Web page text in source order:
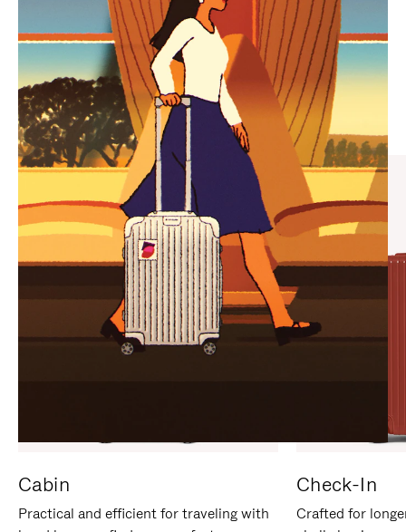
PLAYED,
PLEASE
PRESS
TO
PAUSE
IT
MUTED,
PLEASE
PRESS
TO
UNMUTE
IT
CURATED GIFT SELECTIONS
Find the perfect companion
for every journey
Cabin
Practical and efficient for traveling with
Check-In
Crafted for